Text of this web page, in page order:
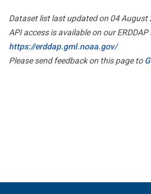
Dataset list last updated on 04 August
API access is available on our ERDDAP
https://erddap.gml.noaa.gov/
Please send feedback on this page to